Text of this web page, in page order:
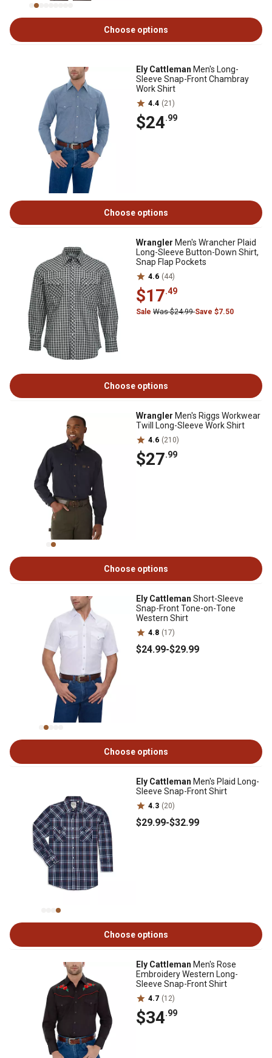
Choose options
Ely Cattleman Men's Long-
Sleeve Snap-Front Chambray
Work Shirt
4.4 (21)
$24.99
Choose options
Wrangler Men's Wrancher Plaid
Long-Sleeve Button-Down Shirt,
Snap Flap Pockets
4.6 (44)
$17.49
Sale Was $24.99Save $7.50
Choose options
Wrangler Men's Riggs Workwear
Twill Long-Sleeve Work Shirt
4.6 (210)
$27.99
Choose options
Ely Cattleman Short-Sleeve
Snap-Front Tone-on-Tone
Western Shirt
4.8 (17)
$24.99-$29.99
Choose options
Ely Cattleman Men's Plaid Long-
Sleeve Snap-Front Shirt
4.3 (20)
$29.99-$32.99
Choose options
Ely Cattleman Men's Rose
Embroidery Western Long-
Sleeve Snap-Front Shirt
4.7 (12)
$34.99